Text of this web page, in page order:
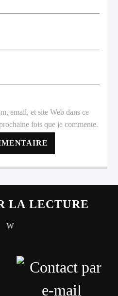
email, et site Web dans ce
fois que je commente.
LA LECTURE